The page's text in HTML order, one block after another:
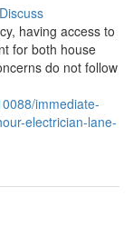
Discuss
having access to
for both house
do not follow
immediate-
electrician-lane-